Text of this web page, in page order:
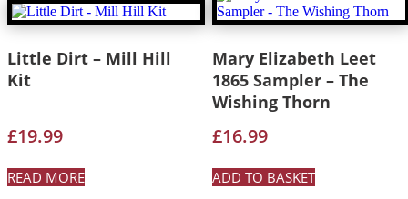
Little Dirt – Mill Hill
Kit
£19.99
READ MORE
Mary Elizabeth Leet
1865 Sampler – The
Wishing Thorn
£16.99
ADD TO BASKET